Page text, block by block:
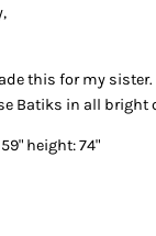
this for my
Batiks in all bright
height: 74"